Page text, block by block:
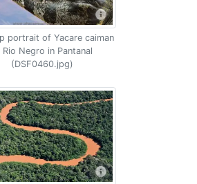
portrait of Yacare caiman
Rio Negro in Pantanal
(DSF0460.jpg)